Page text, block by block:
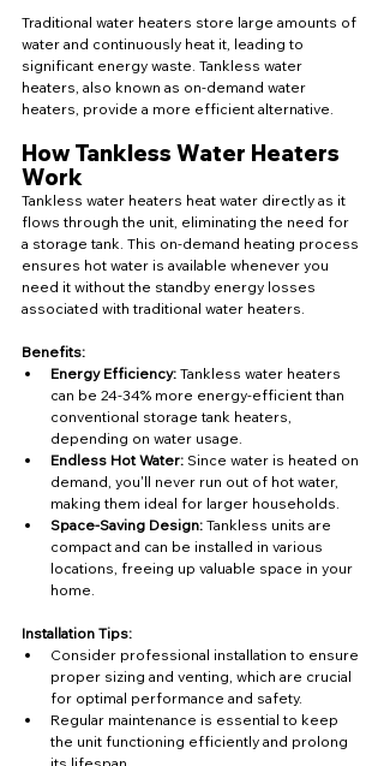
Traditional water heaters store large amounts of
water and continuously heat it, leading to
significant energy waste. Tankless water
heaters, also known as on-demand water
heaters, provide a more efficient alternative.
How Tankless Water Heaters
Work
Tankless water heaters heat water directly as it
flows through the unit, eliminating the need for
a storage tank. This on-demand heating process
ensures hot water is available whenever you
need it without the standby energy losses
associated with traditional water heaters.
Benefits:
Energy Efficiency: Tankless water heaters
can be 24-34% more energy-efficient than
conventional storage tank heaters,
depending on water usage.
Endless Hot Water: Since water is heated on
demand, you'll never run out of hot water,
making them ideal for larger households.
Space-Saving Design: Tankless units are
compact and can be installed in various
locations, freeing up valuable space in your
home.
Installation Tips:
Consider professional installation to ensure
proper sizing and venting, which are crucial
for optimal performance and safety.
Regular maintenance is essential to keep
the unit functioning efficiently and prolong
its lifespan.